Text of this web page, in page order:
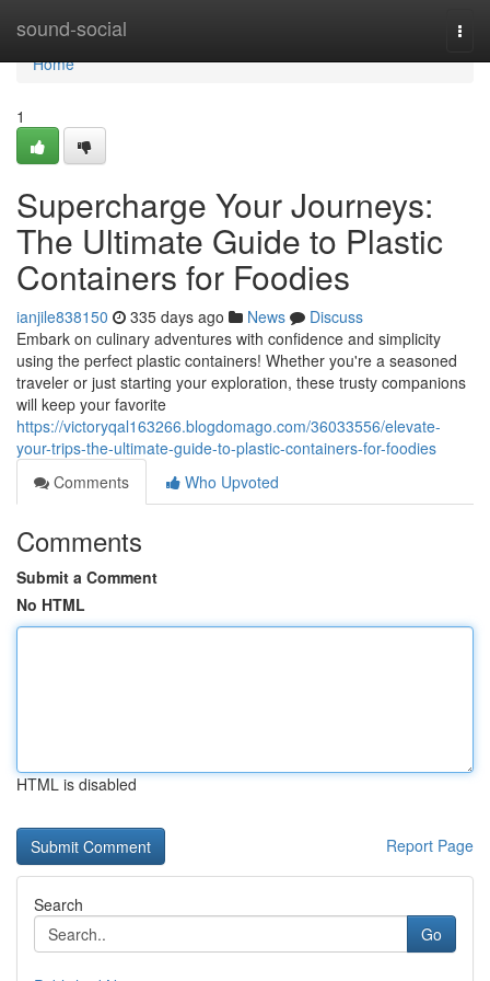
sound-social
Home
Home
1
Supercharge Your Journeys:
The Ultimate Guide to Plastic
Containers for Foodies
ianjile838150 335 days ago News
Discuss
Embark on culinary adventures with confidence and simplicity
using the perfect plastic containers! Whether you're a seasoned
traveler or just starting your exploration, these trusty companions
will keep your favorite
https://victoryqal163266.blogdomago.com/36033556/elevate-
your-trips-the-ultimate-guide-to-plastic-containers-for-foodies
Comments
Who Upvoted
Comments
Submit a Comment
No HTML
HTML is disabled
Report Page
Search
Go